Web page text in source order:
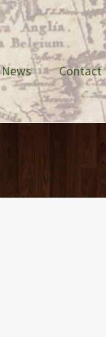
News Contact